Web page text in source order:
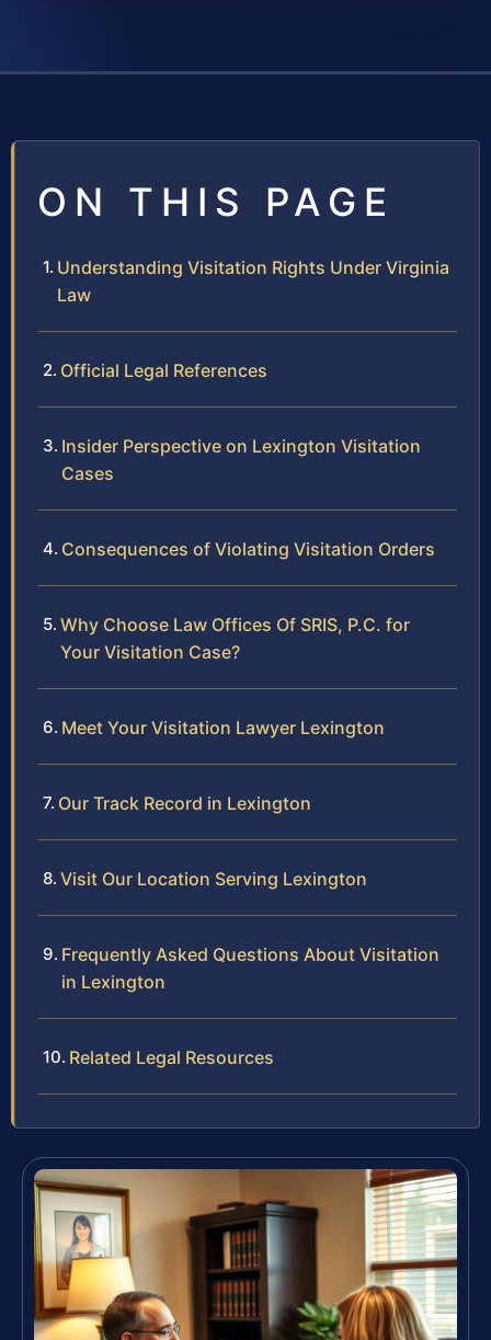
ON THIS PAGE
Understanding Visitation Rights Under Virginia
Law
Official Legal References
Insider Perspective on Lexington Visitation
Cases
Consequences of Violating Visitation Orders
Why Choose Law Offices Of SRIS, P.C. for
Your Visitation Case?
Meet Your Visitation Lawyer Lexington
Our Track Record in Lexington
Visit Our Location Serving Lexington
Frequently Asked Questions About Visitation
in Lexington
Related Legal Resources